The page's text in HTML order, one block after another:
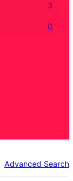
3
0
Advanced Search